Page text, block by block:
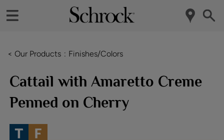
< Our Products Finishes/Colors
Cattail with Amaretto Creme
Penned on Cherry